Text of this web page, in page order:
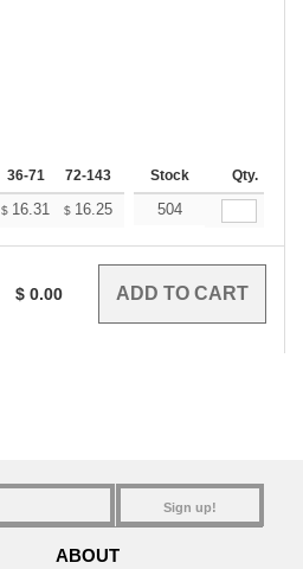
36-71 72-143 144-287 288 + More
Stock Qty.
$ 16.31 $ 16.25 16.19
504
$ 0.00
Sign up!
ABOUT